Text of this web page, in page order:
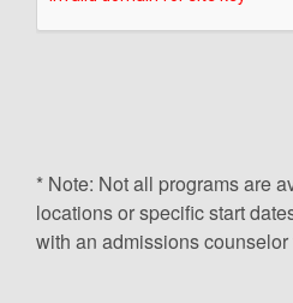
* Note: Not all programs are
locations or specific start
with an admissions